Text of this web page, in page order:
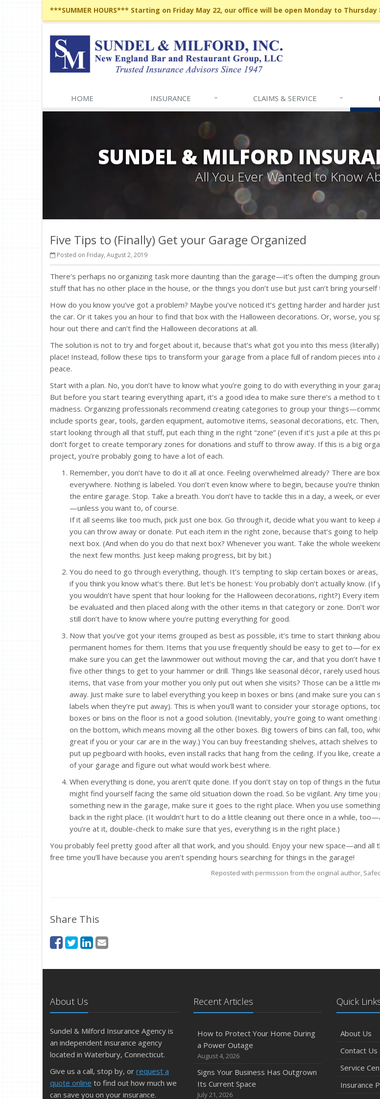
***SUMMER HOURS*** Starting on Friday May 22, our office will be open Monday to
HOME INSURANCE CLAIMS & SERVICE
SUNDEL & MILFORD
All You Ever Wanted to Know
Five Tips to (Finally) Get your Garage Organized
Posted on Friday, August 2, 2019
There’s perhaps no organizing task more daunting than the garage—it’s often the dumping
stuff that has no other place in the house, or the things you don’t use but just can’t bring
How do you know you’ve got a problem? Maybe you’ve noticed it’s getting harder and harder
the car. Or it takes you an hour to find that box with the Halloween decorations. Or, worse, you
hour out there and can’t find the Halloween decorations at all.
The solution is not to try and forget about it, because that’s what got you into this mess
place! Instead, follow these tips to transform your garage from a place full of random pieces into
peace.
Start with a plan. No, you don’t have to know what you’re going to do with everything in your
But before you start tearing everything apart, it’s a good idea to make sure there’s a method to
madness. Organizing professionals recommend creating categories to group your
include sports gear, tools, garden equipment, automotive items, seasonal decorations, etc.
start looking through all that stuff, put each thing in the right “zone” (even if it’s just a pile at this
don’t forget to create temporary zones for donations and stuff to throw away. If this is a big
project, you’re probably going to have a lot of each.
Remember, you don’t have to do it all at once. Feeling overwhelmed already? There are
everywhere. Nothing is labeled. You don’t even know where to begin, because you’re
the entire garage. Stop. Take a breath. You don’t have to tackle this in a day, a week, or
—unless you want to, of course.
If it all seems like too much, pick just one box. Go through it, decide what you want to keep
you can throw away or donate. Put each item in the right zone, because that’s going to
next box. (And when do you do that next box? Whenever you want. Take the whole
the next few months. Just keep making progress, bit by bit.)
You do need to go through everything, though. It’s tempting to skip certain boxes or areas,
if you think you know what’s there. But let’s be honest: You probably don’t actually know. (If
you wouldn’t have spent that hour looking for the Halloween decorations, right?) Every
be evaluated and then placed along with the other items in that category or zone. Don’t
still don’t have to know where you’re putting everything for good.
Now that you’ve got your items grouped as best as possible, it’s time to start thinking
permanent homes for them. Items that you use frequently should be easy to get to—for
make sure you can get the lawnmower out without moving the car, and that you don’t have
five other things to get to your hammer or drill. Things like seasonal décor, rarely used
items, that vase from your mother you only put out when she visits? Those can be a little
away. Just make sure to label everything you keep in boxes or bins (and make sure you can
labels when they’re put away). This is when you’ll want to consider your storage options,
boxes or bins on the floor is not a good solution. (Inevitably, you’re going to want omething
on the bottom, which means moving all the other boxes. Big towers of bins can fall, too,
great if you or your car are in the way.) You can buy freestanding shelves, attach shelves to
put up pegboard with hooks, even install racks that hang from the ceiling. If you like, create
of your garage and figure out what would work best where.
When everything is done, you aren’t quite done. If you don’t stay on top of things in the
might find yourself facing the same old situation down the road. So be vigilant. Any time you
something new in the garage, make sure it goes to the right place. When you use
back in the right place. (It wouldn’t hurt to do a little cleaning out there once in a while,
you’re at it, double-check to make sure that yes, everything is in the right place.)
You probably feel pretty good after all that work, and you should. Enjoy your new space—and all
free time you’ll have because you aren’t spending hours searching for things in the garage!
Reposted with permission from the original author,
Share This
About Us
Sundel & Milford Insurance Agency is
an independent insurance agency
located in Waterbury, Connecticut.
Give us a call, stop by, or request a
quote online to find out how much we
can save you on your insurance.
Recent Articles
How to Protect Your Home During
a Power Outage
August 4, 2026
Signs Your Business Has Outgrown
Its Current Space
July 21, 2026
Quick
About Us
Contact Us
Service
Insurance